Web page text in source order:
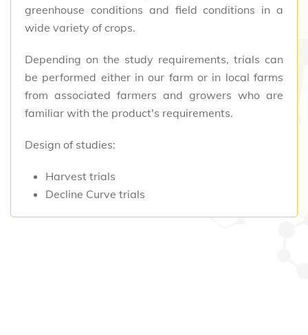
greenhouse conditions and field conditions in a
wide variety of crops.
Depending on the study requirements, trials can
be performed either in our farm or in local farms
from associated farmers and growers who are
familiar with the product's requirements.
Design of studies:
Harvest trials
Decline Curve trials